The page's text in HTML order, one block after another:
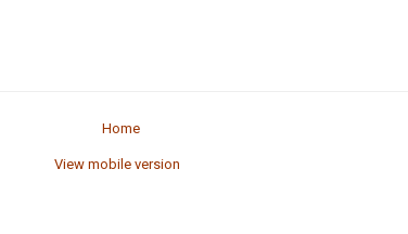
Home
View mobile version